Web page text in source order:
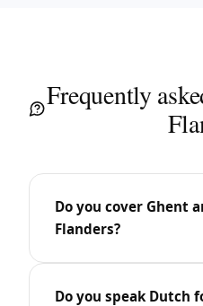
Frequently
Do you cover Ghent
Flanders?
Do you speak Dutch